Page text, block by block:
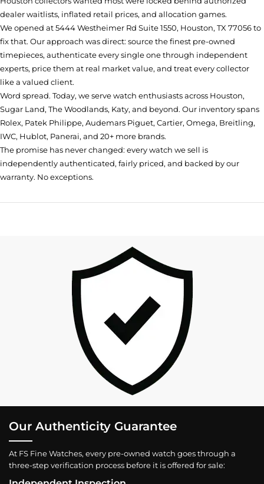
dealer waitlists, inflated retail prices, and allocation games.
We opened at5444 Westheimer Rd Suite 1550, Houston, TX 77056to
fix that. Our approach was direct: source the finest pre-owned
timepieces, authenticate every single one through independent
experts, price them at real market value, and treat every collector
like a valued client.
Word spread. Today, we serve watch enthusiasts across Houston,
Sugar Land, The Woodlands, Katy, and beyond. Our inventory spans
Rolex, Patek Philippe, Audemars Piguet, Cartier, Omega, Breitling,
IWC, Hublot, Panerai, and 20+ more brands.
The promise has never changed: every watch we sell is
independently authenticated, fairly priced, and backed by our
warranty. No exceptions.
Our Authenticity Guarantee
At FS Fine Watches, every pre-owned watch goes through a
three-step verification process before it is offered for sale: